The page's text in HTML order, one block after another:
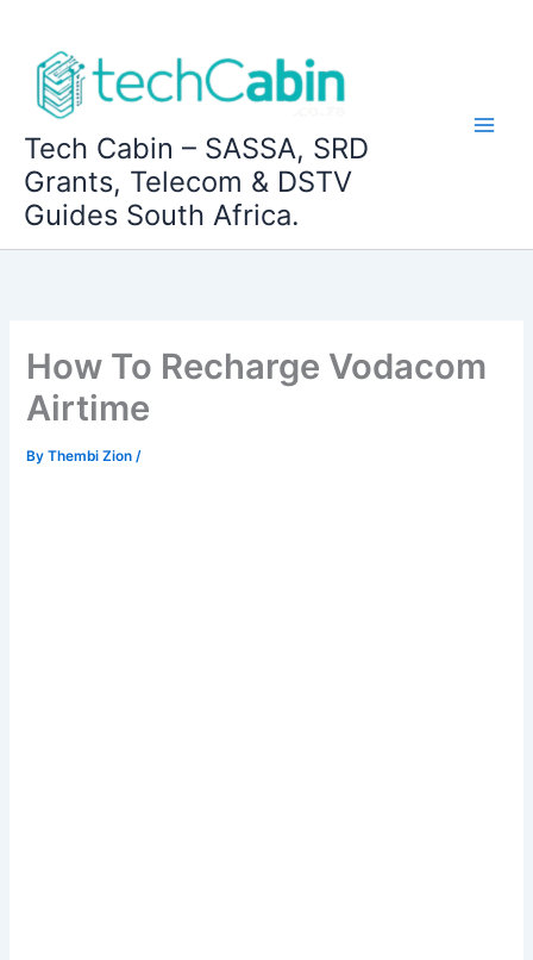
content
Tech Cabin – SASSA, SRD
Grants, Telecom & DSTV
Guides South Africa.
How To Recharge Vodacom
Airtime
ByThembi Zion/